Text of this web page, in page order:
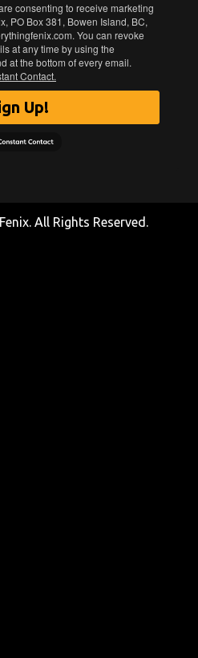
consenting to receive marketing
PO Box 381, Bowen Island, BC,
You can revoke
at any time by using the
at the bottom of every email.
Contact.
Up!
All Rights Reserved.